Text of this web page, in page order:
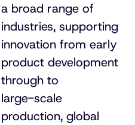
a broad range of
industries, supporting
innovation from early
product development
through to
large-scale
production, global